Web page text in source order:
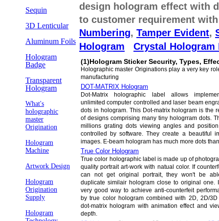
Sequin
3D Lenticular
Aluminum Foils
Hologram
Badge
Transparent
Hologram
What's
holographic
master
Origination
Hologram
Machine
Artwork Design
Hologram
Origination
Supply
Hologram
design hologram effect with
to customer requirement
Numbering, Tamper Evident,
Hologram
Crystal Hologram
(1)Hologram Sticker Security, Types,
Holographic master Originations play a very key
manufacturing
DOT-MATRIX Hologram
Dot-Matrix holographic label allows
unlimited computer controlled and laser beam
dots in hologram. This Dot-matrix hologram is the
of designs comprising many tiny hologrram dots.
millions grating dots viewing angles and
controlled by software. They create a beautiful
images. E-beam hologram has much more dots
True Color Hologram
True color holographic label is made up of
quality portrait art-work with natual color. If
can not get original portrait, they won't be
duplicate similair hologram close to original one.
very good way to achieve anti-counterfeit
by true color hologram combined with 2D, 2D/
dot-matrix hologram with animation effect and
depth.